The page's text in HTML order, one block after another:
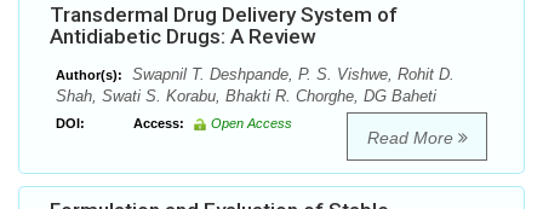
Transdermal Drug Delivery System of
Antidiabetic Drugs: A Review
Author(s):
Swapnil T. Deshpande, P. S. Vishwe, Rohit D.
Shah, Swati S. Korabu, Bhakti R. Chorghe, DG Baheti
DOI: Access: Open Access
Read More